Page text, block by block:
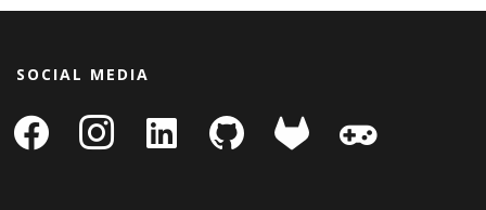
SOCIAL MEDIA
facebook instagram
linkedin-
square
github gitlab